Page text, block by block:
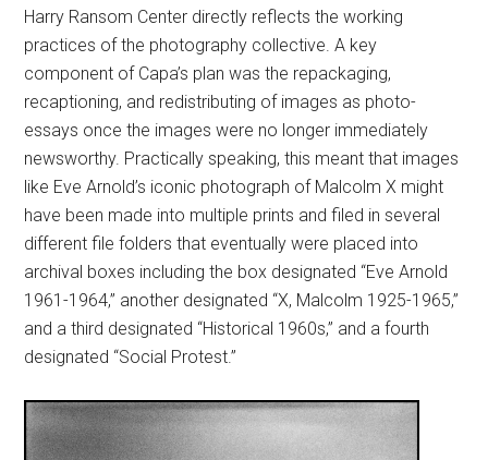
Harry Ransom Center directly reflects the working
practices of the photography collective. A key
component of Capa’s plan was the repackaging,
recaptioning, and redistributing of images as photo-
essays once the images were no longer immediately
newsworthy. Practically speaking, this meant that images
like Eve Arnold’s iconic photograph of Malcolm X might
have been made into multiple prints and filed in several
different file folders that eventually were placed into
archival boxes including the box designated “Eve Arnold
1961-1964,” another designated “X, Malcolm 1925-1965,”
and a third designated “Historical 1960s,” and a fourth
designated “Social Protest.”